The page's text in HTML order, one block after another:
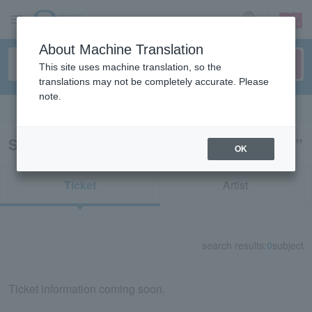
sign up login
Search results for “Rakugo/Yose/on sale”
Ticket Artist
search results: 0subject
Ticket information coming soon.
About Machine Translation
This site uses machine translation, so the
translations may not be completely accurate. Please
note.
OK